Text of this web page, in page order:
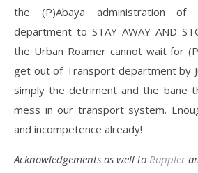
the (P)Abaya administration of
department to STAY AWAY AND
the Urban Roamer cannot wait for
get out of Transport department by
simply the detriment and the bane
mess in our transport system.
and incompetence already!
Acknowledgements as well to Rappler